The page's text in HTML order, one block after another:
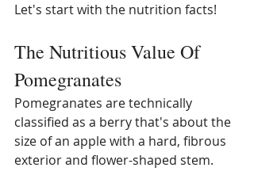
Let's start with the nutrition facts!
The Nutritious Value Of
Pomegranates
Pomegranates are technically
classified as a berry that's about the
size of an apple with a hard, fibrous
exterior and flower-shaped stem.